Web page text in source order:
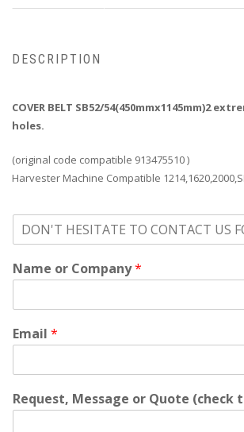
DESCRIPTION
COVER BELT SB52/54(450mmx1145mm)2
holes.
(original code compatible 913475510 )
Harvester Machine Compatible
o
t
h
i
t
t
e
t
Name or Company*
Email *
Request, Message or Quote (check